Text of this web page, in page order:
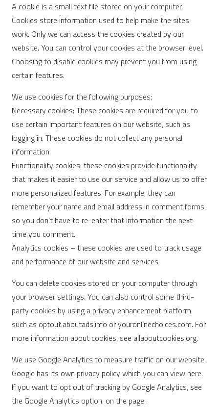
A cookie is a small text file stored on your computer.
Cookies store information used to help make the sites
work. Only we can access the cookies created by our
website. You can control your cookies at the browser level.
Choosing to disable cookies may prevent you from using
certain features.
We use cookies for the following purposes:
Necessary cookies: These cookies are required for you to
use certain important features on our website, such as
logging in. These cookies do not collect any personal
information.
Functionality cookies: these cookies provide functionality
that makes it easier to use our service and allow us to offer
more personalized features. For example, they can
remember your name and email address in comment forms,
so you don’t have to re-enter that information the next
time you comment.
Analytics cookies – these cookies are used to track usage
and performance of our website and services
You can delete cookies stored on your computer through
your browser settings. You can also control some third-
party cookies by using a privacy enhancement platform
such as optout.aboutads.info or youronlinechoices.com. For
more information about cookies, see allaboutcookies.org.
We use Google Analytics to measure traffic on our website.
Google has its own privacy policy which you can view here.
If you want to opt out of tracking by Google Analytics, see
the Google Analytics option. on the page .